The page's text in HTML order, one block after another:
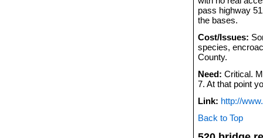
pass highway
the bases.
Cost/Issues:
species,
County.
Need: Critical.
7. At that point
Link: http://
Back to Top